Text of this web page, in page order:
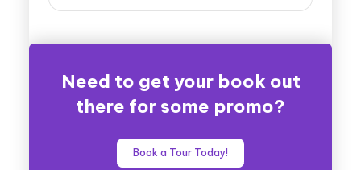
Need to get your book out
there for some promo?
Book a Tour Today!